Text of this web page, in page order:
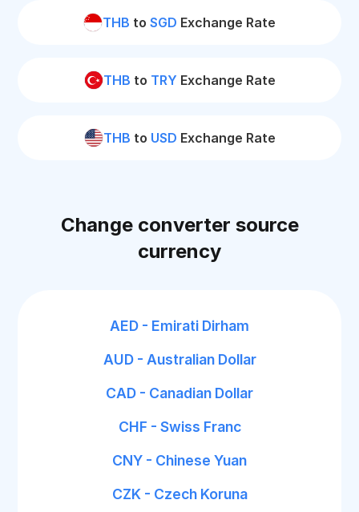
THB to SGD Exchange Rate
THB to TRY Exchange Rate
THB to USD Exchange Rate
Change converter source
currency
AED - Emirati Dirham
AUD - Australian Dollar
CAD - Canadian Dollar
CHF - Swiss Franc
CNY - Chinese Yuan
CZK - Czech Koruna